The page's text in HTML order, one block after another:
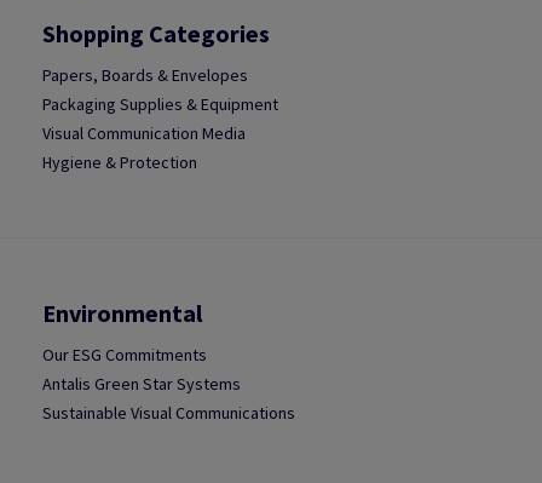
Shopping Categories
Papers, Boards & Envelopes
Packaging Supplies & Equipment
Visual Communication Media
Hygiene & Protection
Environmental
Our ESG Commitments
Antalis Green Star Systems
Sustainable Visual Communications